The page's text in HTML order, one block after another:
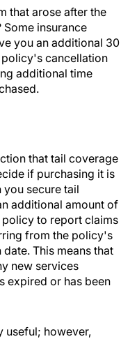
that arose after the
insurance
you an additional 30
cancellation
additional time
that tail coverage
if purchasing it is
secure tail
additional amount of
to report claims
from the policy's
This means that
new services
expired or has been
useful; however,